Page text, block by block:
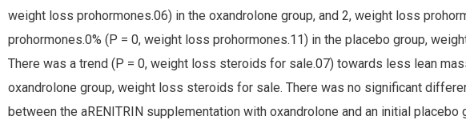
weight loss prohormones.06) in the oxandrolone group, and 2, weight loss
prohormones.0% (P = 0, weight loss prohormones.11) in the placebo group,
There was a trend (P = 0, weight loss steroids for sale.07) towards less lean
oxandrolone group, weight loss steroids for sale. There was no significant
between the aRENITRIN supplementation with oxandrolone and an initial placebo